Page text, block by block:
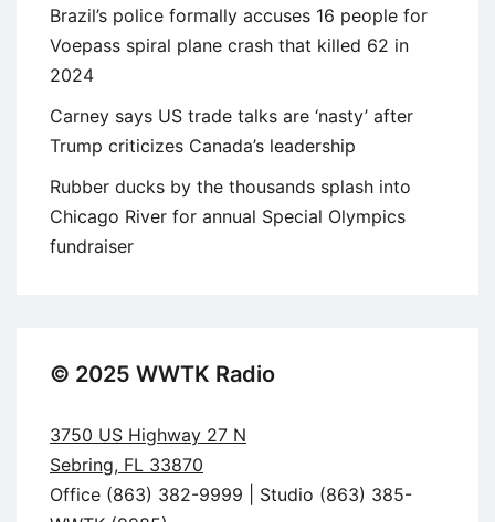
Brazil’s police formally accuses 16 people for
Voepass spiral plane crash that killed 62 in
2024
Carney says US trade talks are ‘nasty’ after
Trump criticizes Canada’s leadership
Rubber ducks by the thousands splash into
Chicago River for annual Special Olympics
fundraiser
© 2025 WWTK Radio
3750 US Highway 27 N
Sebring, FL 33870
Office (863) 382-9999 | Studio (863) 385-